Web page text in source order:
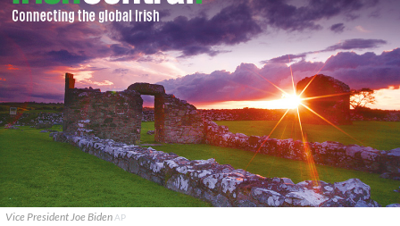
Vice President Joe Biden AP